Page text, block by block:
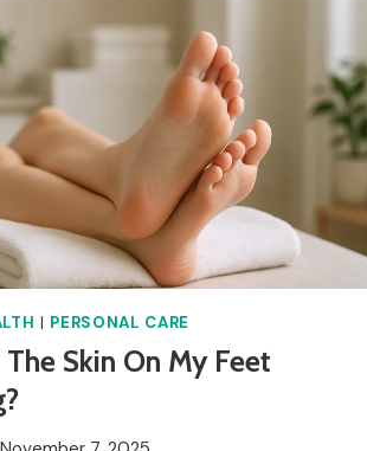
| PERSONAL CARE
Skin On My Feet